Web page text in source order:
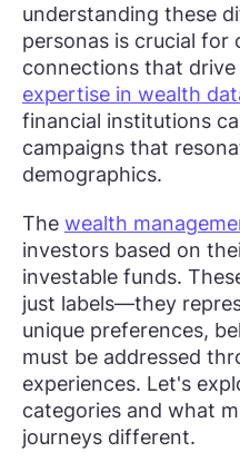
understanding these
personas is crucial for
connections that
expertise in wealth
financial institutions
campaigns that
demographics.
The wealth
investors based on
investable funds.
just labels—they
unique preferences,
must be addressed
experiences. Let's
categories and what
journeys different.